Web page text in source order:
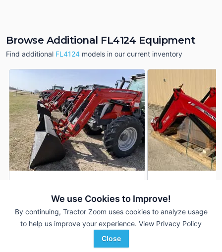
We use Cookies to Improve!
By continuing, Tractor Zoom uses cookies to analyze usage
to help us improve your experience. View Privacy Policy
Close
Browse Additional FL4124 Equipment
Find additional FL4124 models in our current inventory
--- $15,939
Favorite
FL4124
---